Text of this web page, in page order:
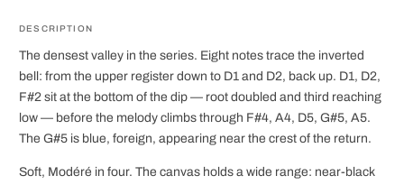
DESCRIPTION
The densest valley in the series. Eight notes trace the inverted
bell: from the upper register down to D1 and D2, back up. D1, D2,
F#2 sit at the bottom of the dip — root doubled and third reaching
low — before the melody climbs through F#4, A4, D5, G#5, A5.
The G#5 is blue, foreign, appearing near the crest of the return.
Soft, Modéré in four. The canvas holds a wide range: near-black